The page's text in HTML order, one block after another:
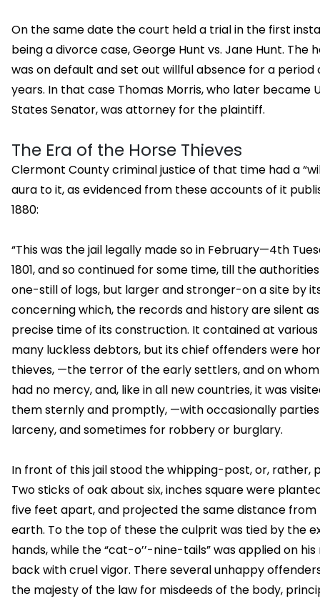
On the same date the court held a trial in the first
being a divorce case, George Hunt vs. Jane Hunt. The
was on default and set out willful absence for a period
years. In that case Thomas Morris, who later became
States Senator, was attorney for the plaintiff.
The Era of the Horse Thieves
Clermont County criminal justice of that time had a
aura to it, as evidenced from these accounts of it
1880:
“This was the jail legally made so in February—4th
1801, and so continued for some time, till the
one-still of logs, but larger and stronger-on a site by
concerning which, the records and history are silent
precise time of its construction. It contained at
many luckless debtors, but its chief offenders were
thieves, —the terror of the early settlers, and on
had no mercy, and, like in all new countries, it was
them sternly and promptly, —with occasionally
larceny, and sometimes for robbery or burglary.
In front of this jail stood the whipping-post, or, rather,
Two sticks of oak about six, inches square were
five feet apart, and projected the same distance from
earth. To the top of these the culprit was tied by the
hands, while the “cat-o’’-nine-tails” was applied on
back with cruel vigor. There several unhappy
the majesty of the law for misdeeds of the body,